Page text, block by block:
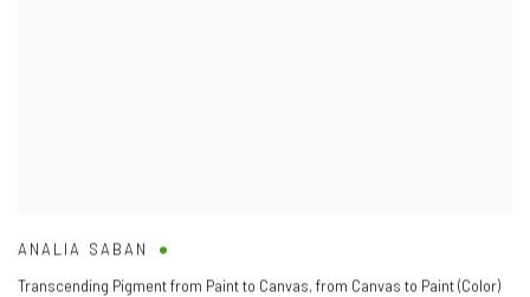
ANALIA SABAN
Transcending Pigment from Paint to Canvas, from Canvas to Paint (Color)